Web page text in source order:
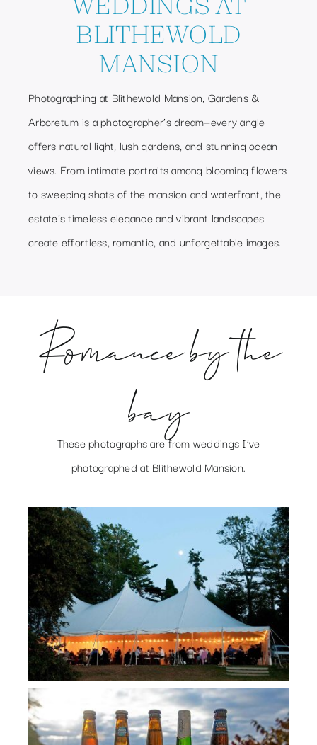
BLITHEWOLD
MANSION
Photographing at Blithewold Mansion, Gardens &
Arboretum is a photographer’s dream—every angle
offers natural light, lush gardens, and stunning ocean
views. From intimate portraits among blooming flowers
to sweeping shots of the mansion and waterfront, the
estate’s timeless elegance and vibrant landscapes
create effortless, romantic, and unforgettable images.
Romance by the
bay
These photographs are from weddings I’ve
photographed at Blithewold Mansion.